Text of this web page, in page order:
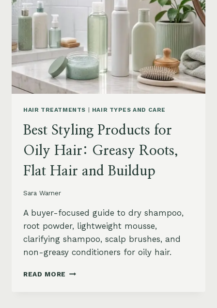
MOISTURE,
DAMAGE
GUIDE
HAIR TREATMENTS | HAIR TYPES AND CARE
Best Styling Products for
Oily Hair: Greasy Roots,
Flat Hair and Buildup
Sara Warner
A buyer-focused guide to dry shampoo,
root powder, lightweight mousse,
clarifying shampoo, scalp brushes, and
non-greasy conditioners for oily hair.
READ MORE BEST